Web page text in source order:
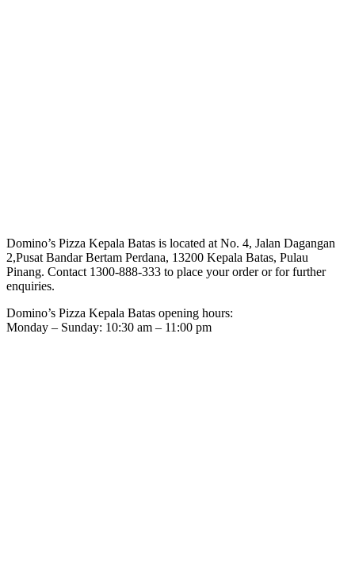
Domino’s Pizza Kepala Batas is located at No. 4, Jalan Dagangan
2,Pusat Bandar Bertam Perdana, 13200 Kepala Batas, Pulau
Pinang. Contact 1300-888-333 to place your order or for further
enquiries.
Domino’s Pizza Kepala Batas opening hours:
Monday – Sunday: 10:30 am – 11:00 pm